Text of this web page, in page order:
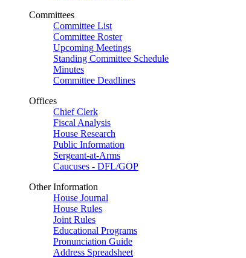
Committees
Committee List
Committee Roster
Upcoming Meetings
Standing Committee Schedule
Minutes
Committee Deadlines
Offices
Chief Clerk
Fiscal Analysis
House Research
Public Information
Sergeant-at-Arms
Caucuses - DFL/GOP
Other Information
House Journal
House Rules
Joint Rules
Educational Programs
Pronunciation Guide
Address Spreadsheet